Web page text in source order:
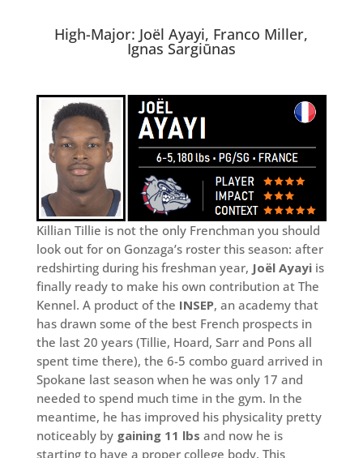
High-Major: Joël Ayayi, Franco Miller,
Ignas Sargiūnas
Killian Tillie is not the only Frenchman you should
look out for on Gonzaga’s roster this season: after
redshirting during his freshman year, Joël Ayayiis
finally ready to make his own contribution at The
Kennel. A product of the INSEP, an academy that
has drawn some of the best French prospects in
the last 20 years (Tillie, Hoard, Sarr and Pons all
spent time there), the 6-5 combo guard arrived in
Spokane last season when he was only 17 and
needed to spend much time in the gym. In the
meantime, he has improved his physicality pretty
noticeably by gaining 11 lbs and now he is
starting to have a proper college body. This